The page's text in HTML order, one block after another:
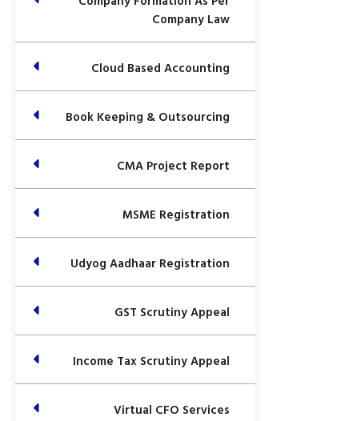
Company Law
Cloud Based Accounting
Book Keeping & Outsourcing
CMA Project Report
MSME Registration
Udyog Aadhaar Registration
GST Scrutiny Appeal
Income Tax Scrutiny Appeal
Virtual CFO Services